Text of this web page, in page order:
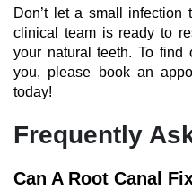
Don’t let a small
clinical team is ready to
your natural teeth. To find
you, please book an
today!
Frequently
Can A Root Canal